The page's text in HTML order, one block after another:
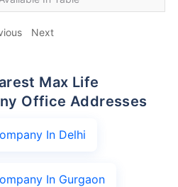
Next
Office Addresses
In Delhi
In Gurgaon